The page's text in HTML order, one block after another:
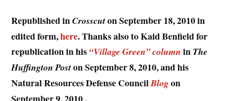
Republished inCrosscuton September 18, 2010 in
edited form,here. Thanks also to Kaid Benfield for
republication in his “Village Green” column in The
Huffington Poston September 8, 2010, and his
Natural Resources Defense CouncilBlogon